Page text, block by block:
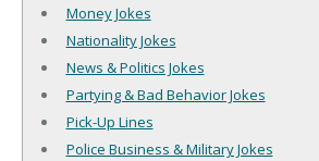
Money Jokes
Nationality Jokes
News & Politics Jokes
Partying & Bad Behavior Jokes
Pick-Up Lines
Police Business & Military Jokes